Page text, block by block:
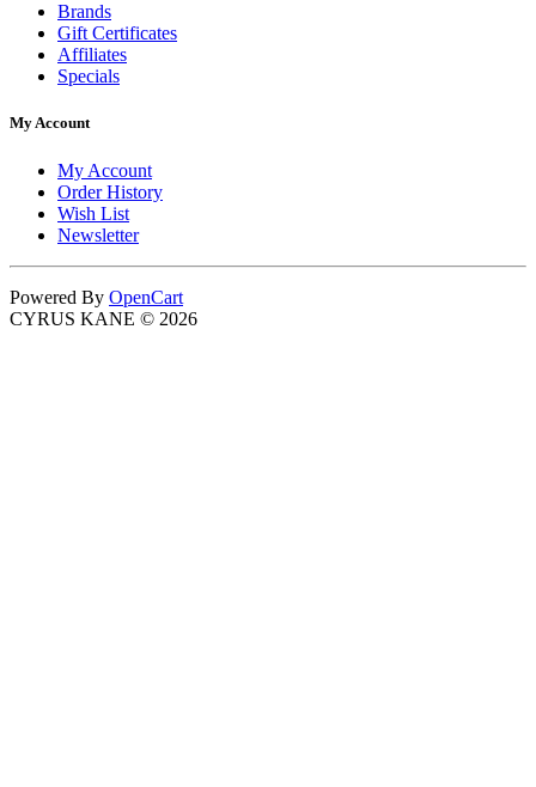
Brands
Gift Certificates
Affiliates
Specials
My Account
My Account
Order History
Wish List
Newsletter
Powered By OpenCart
CYRUS KANE © 2026